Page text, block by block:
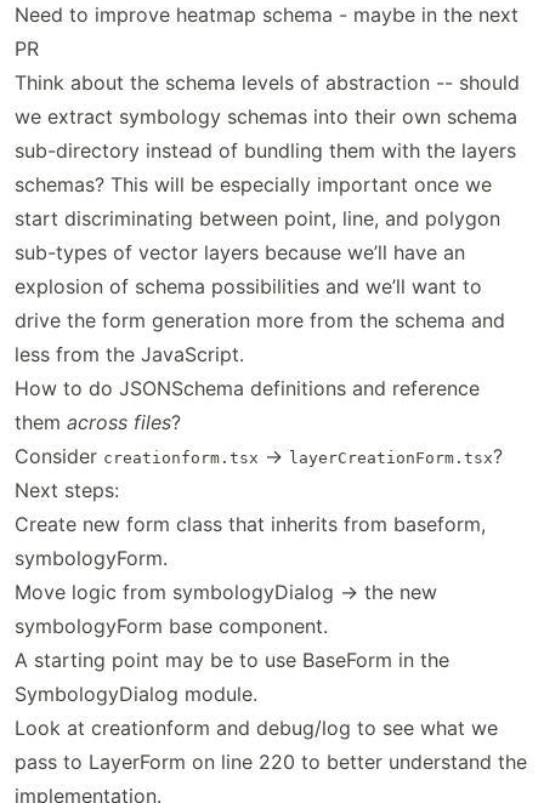
Need to improve heatmap schema - maybe in the next
PR
Think about the schema levels of abstraction -- should
we extract symbology schemas into their own schema
sub-directory instead of bundling them with the layers
schemas? This will be especially important once we
start discriminating between point, line, and polygon
sub-types of vector layers because we’ll have an
explosion of schema possibilities and we’ll want to
drive the form generation more from the schema and
less from the JavaScript.
How to do JSONSchema definitions and reference
them across files?
Consider creationform.tsx -> layerCreationForm.tsx?
Next steps:
Create new form class that inherits from baseform,
symbologyForm.
Move logic from symbologyDialog -> the new
symbologyForm base component.
A starting point may be to use BaseForm in the
SymbologyDialog module.
Look at creationform and debug/log to see what we
pass to LayerForm on line 220 to better understand the
implementation.